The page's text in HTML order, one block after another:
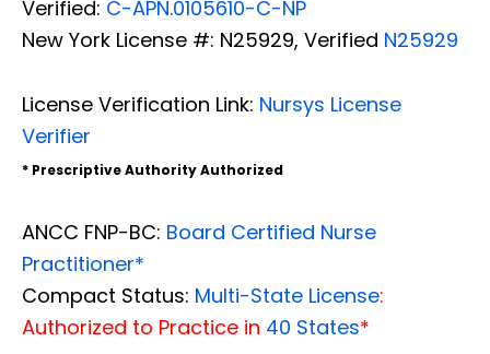
Verified: C-APN.0105610-C-NP
New York License #: N25929, Verified N25929
License Verification Link: Nursys License
Verifier
* Prescriptive Authority Authorized
ANCC FNP-BC: Board Certified Nurse
Practitioner*
Compact Status: Multi-State License:
Authorized to Practice in 40 States*